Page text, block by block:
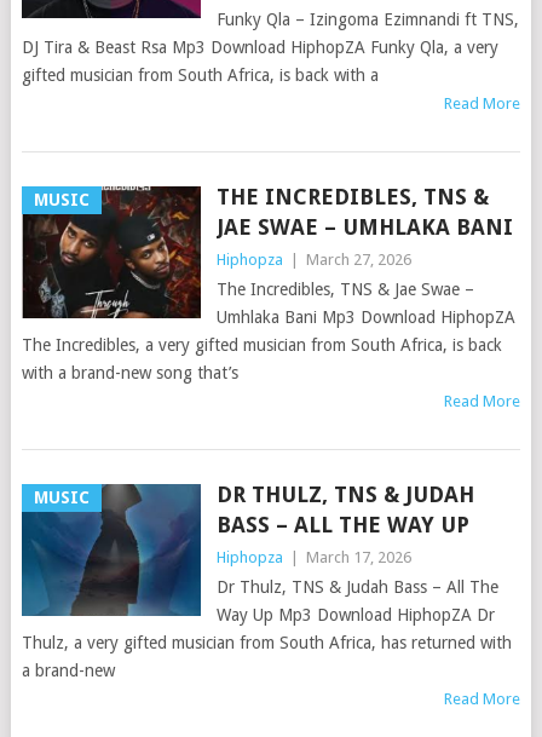
Funky Qla – Izingoma Ezimnandi ft TNS,
DJ Tira & Beast Rsa Mp3 Download HiphopZA Funky Qla, a very
gifted musician from South Africa, is back with a
Read More
MUSIC
THE INCREDIBLES, TNS &
JAE SWAE – UMHLAKA BANI
Hiphopza March 27, 2026
The Incredibles, TNS & Jae Swae –
Umhlaka Bani Mp3 Download HiphopZA
The Incredibles, a very gifted musician from South Africa, is back
with a brand-new song that’s
Read More
MUSIC
DR THULZ, TNS & JUDAH
BASS – ALL THE WAY UP
Hiphopza March 17, 2026
Dr Thulz, TNS & Judah Bass – All The
Way Up Mp3 Download HiphopZA Dr
Thulz, a very gifted musician from South Africa, has returned with
a brand-new
Read More